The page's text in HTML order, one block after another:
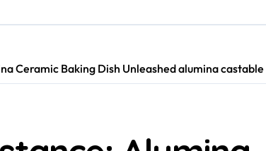
Sulfide moly powder lubricant
Ceramic Baking Dish Unleashed alumina castable